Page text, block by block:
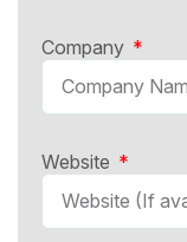
Company
Website